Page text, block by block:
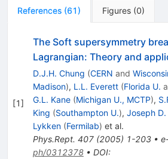
References (61) Figures (0)
[1]
The Soft supersymmetry
Lagrangian: Theory and
D.J.H. Chung (CERN and
Madison), L.L. Everett (Florida U.
G.L. Kane (Michigan U., MCTP),
King (Southampton U.), Joseph D.
Lykken (Fermilab) et al.
Phys.Rept. 407(2005) 1-203•
ph/0312378• DOI: